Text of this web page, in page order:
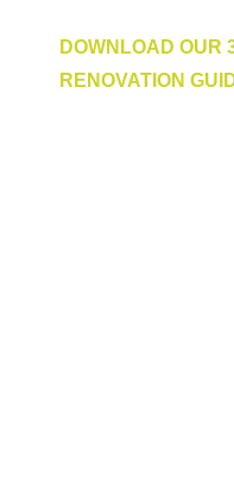
DOWNLOAD OUR
RENOVATION